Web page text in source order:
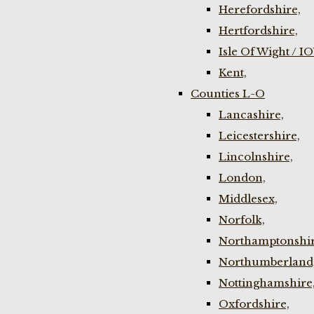
Herefordshire,
Hertfordshire,
Isle Of Wight /
Kent,
Counties L-O
Lancashire,
Leicestershire,
Lincolnshire,
London,
Middlesex,
Norfolk,
Nottinghamshire,
Oxfordshire,